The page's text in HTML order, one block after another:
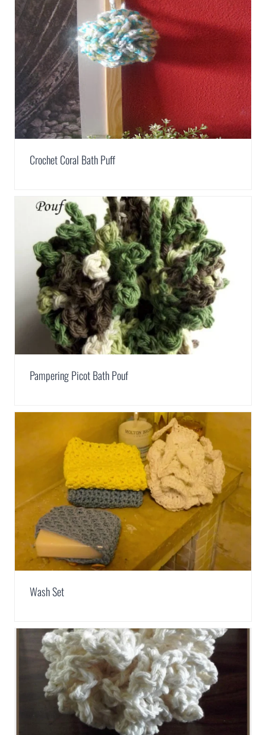
Crochet Coral Bath Puff
Pampering Picot Bath Pouf
Wash Set